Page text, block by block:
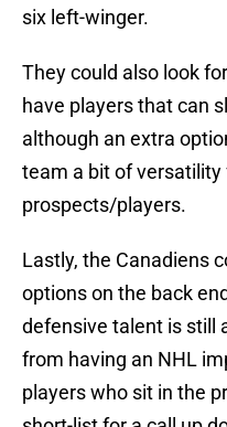
six left-winger.
They could also look
have players that can
although an extra
team a bit of
prospects/players.
Lastly, the Canadiens
options on the back
defensive talent is still
from having an NHL
players who sit in the